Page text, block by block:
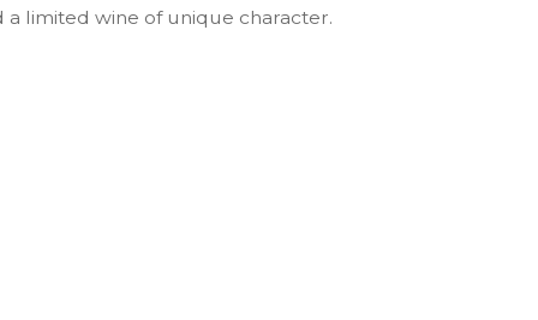
limited wine of unique character.